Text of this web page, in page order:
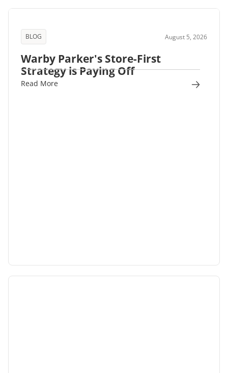
BLOG August 5, 2026
Warby Parker's Store-First
Strategy is Paying Off
Read More